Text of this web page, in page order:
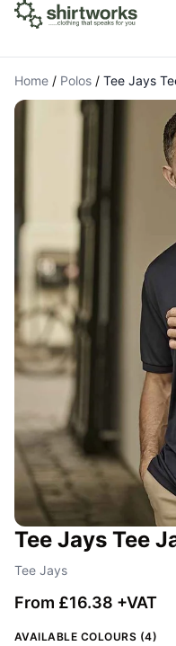
Home / Polos / Tee Jays
Tee Jays Tee
Tee Jays
From £16.38 +VAT
AVAILABLE COLOURS (4)